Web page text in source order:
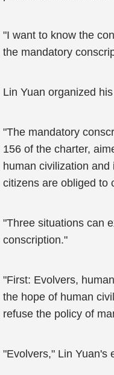
"I want to know the
the mandatory
Lin Yuan organized
"The mandatory
156 of the charter,
human civilization
citizens are obliged to
"Three situations can
conscription."
"First: Evolvers,
the hope of human
refuse the policy of
"Evolvers," Lin Yuan's